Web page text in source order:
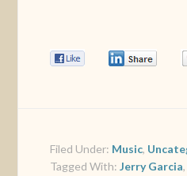
Filed Under: Music,
Tagged With:Jerry Garcia,